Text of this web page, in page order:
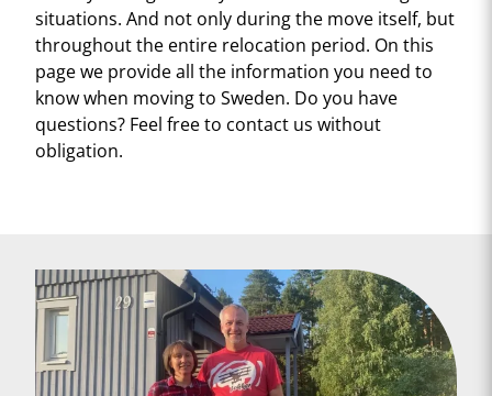
situations. And not only during the move itself, but
throughout the entire relocation period. On this
page we provide all the information you need to
know when moving to Sweden. Do you have
questions? Feel free to contact us without
obligation.